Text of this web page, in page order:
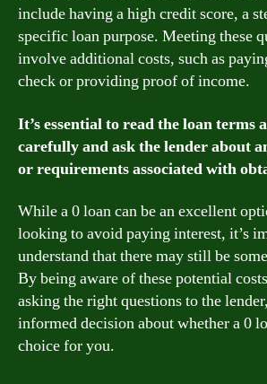
include having a high credit score, a
specific loan purpose. Meeting these
involve additional costs, such as
check or providing proof of income.
It’s essential to read the loan terms
carefully and ask the lender about
or requirements associated with
While a 0 loan can be an excellent
looking to avoid paying interest, it’s
understand that there may still be
By being aware of these potential
asking the right questions to the
informed decision about whether a 0
choice for you.